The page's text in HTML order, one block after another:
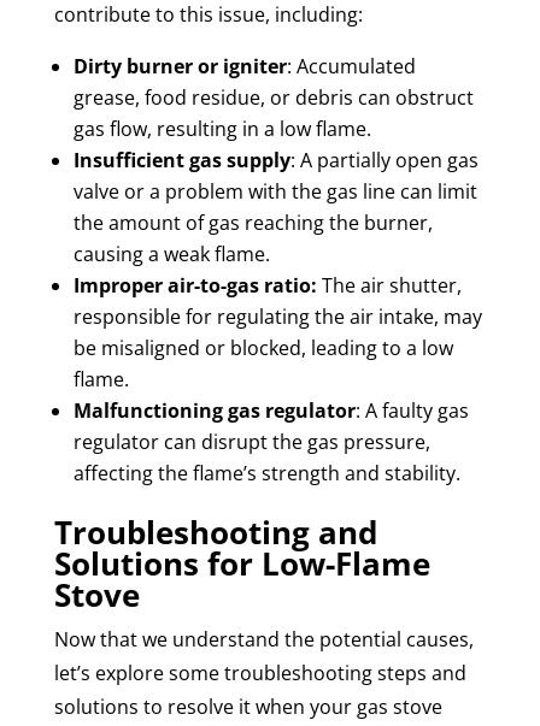
contribute to this issue, including:
Dirty burner or igniter: Accumulated
grease, food residue, or debris can obstruct
gas flow, resulting in a low flame.
Insufficient gas supply: A partially open gas
valve or a problem with the gas line can limit
the amount of gas reaching the burner,
causing a weak flame.
Improper air-to-gas ratio: The air shutter,
responsible for regulating the air intake, may
be misaligned or blocked, leading to a low
flame.
Malfunctioning gas regulator: A faulty gas
regulator can disrupt the gas pressure,
affecting the flame’s strength and stability.
Troubleshooting and
Solutions for Low-Flame
Stove
Now that we understand the potential causes,
let’s explore some troubleshooting steps and
solutions to resolve it when your gas stove